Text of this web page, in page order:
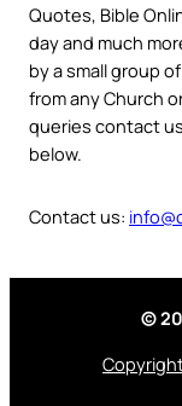
Quotes, Bible
day and much
by a small group
from any Church
queries contact
below.
Contact us:
©